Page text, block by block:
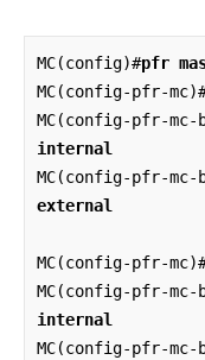
MC(config)#pfr
MC(config-pfr-
MC(config-pfr-mc-
internal
MC(config-pfr-mc-
external
MC(config-pfr-
MC(config-pfr-mc-
internal
MC(config-pfr-mc-